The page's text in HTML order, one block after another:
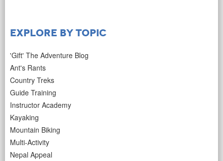
Explore by Topic
'Gift' The Adventure Blog
Ant's Rants
Country Treks
Guide Training
Instructor Academy
Kayaking
Mountain Biking
Multi-Activity
Nepal Appeal